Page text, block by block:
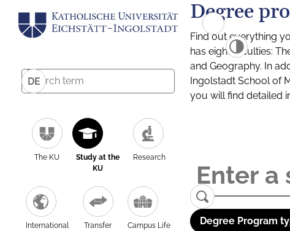
DE
The KU
Study at the
KU
Research
International Transfer Campus Life
Degree
Find out everything
has eight faculties:
and Geography. In
Ingolstadt School of
you will find detailed
Degree Program